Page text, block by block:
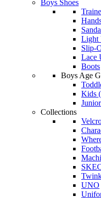
Boys Shoes
Light
Slip-
Lace
Boots
Boys Age
Kids
Collections
UNO